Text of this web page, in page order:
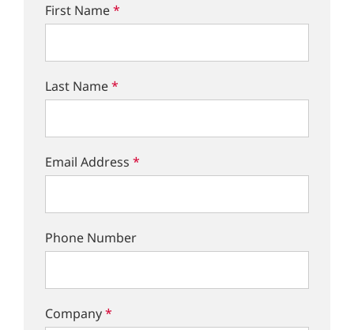
First Name*
Last Name*
Email Address *
Phone Number
Company*